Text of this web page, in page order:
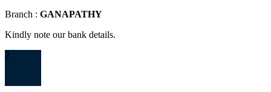
Branch : GANAPATHY
Kindly note our bank details.
2